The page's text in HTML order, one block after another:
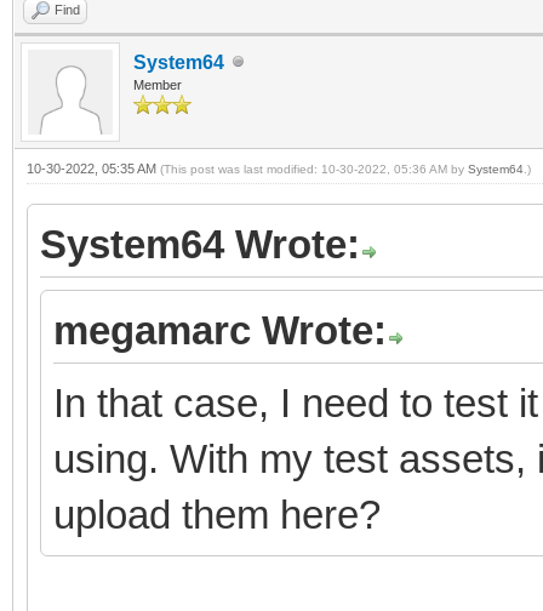
Find
System64
Member
10-30-2022, 05:35 AM (This post was last modified: 10-30-2022, 05:36 AM by System64 .)
System64 Wrote:
megamarc Wrote:
In that case, I need to test
using. With my test
upload them here?